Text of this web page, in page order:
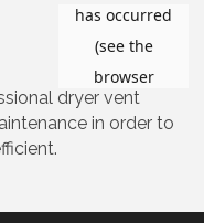
dryer vent
in order to